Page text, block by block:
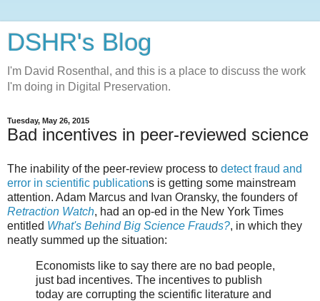
DSHR's Blog
I'm David Rosenthal, and this is a place to discuss the work
I'm doing in Digital Preservation.
Tuesday, May 26, 2015
Bad incentives in peer-reviewed science
The inability of the peer-review process to detect fraud and
error in scientific publications is getting some mainstream
attention. Adam Marcus and Ivan Oransky, the founders of
Retraction Watch, had an op-ed in the New York Times
entitled What's Behind Big Science Frauds?, in which they
neatly summed up the situation:
Economists like to say there are no bad people,
just bad incentives. The incentives to publish
today are corrupting the scientific literature and